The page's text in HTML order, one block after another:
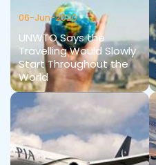
06-Jun-2020
UNWTO Says the
Travelling Would Slowly
Start Throughout the
World